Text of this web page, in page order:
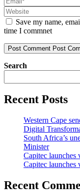
Save my name,
time I commnet
Post Comment Post
Search
Recent Posts
Western Cape
Digital
South Africa’s
Minister
Capitec launches
Capitec launches
Recent